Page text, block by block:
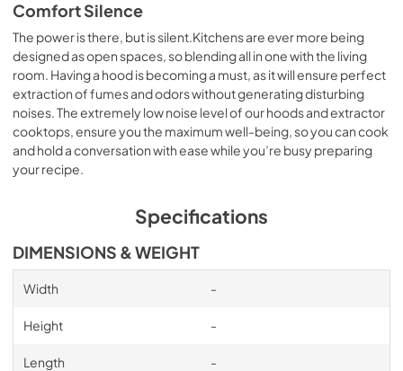
Comfort Silence
The power is there, but is silent.Kitchens are ever more being
designed as open spaces, so blending all in one with the living
room. Having a hood is becoming a must, as it will ensure perfect
extraction of fumes and odors without generating disturbing
noises. The extremely low noise level of our hoods and extractor
cooktops, ensure you the maximum well-being, so you can cook
and hold a conversation with ease while you’re busy preparing
your recipe.
Specifications
DIMENSIONS & WEIGHT
Width -
Height -
Length -